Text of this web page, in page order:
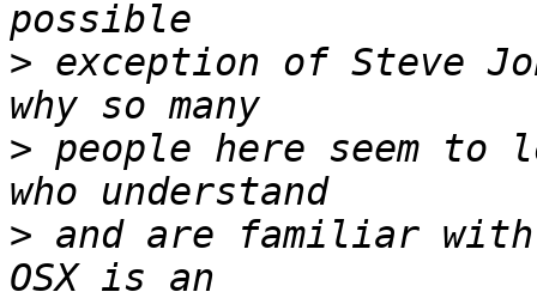
> exception of Steve
> people here seem to
> and are familiar